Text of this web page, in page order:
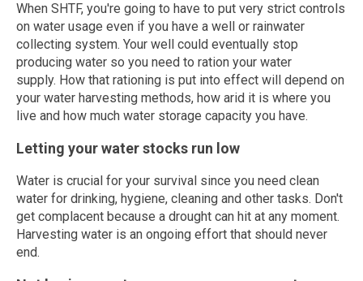
When SHTF, you're going to have to put very strict controls
on water usage even if you have a well or rainwater
collecting system. Your well could eventually stop
producing water so you need to ration your water
supply. How that rationing is put into effect will depend on
your water harvesting methods, how arid it is where you
live and how much water storage capacity you have.
Letting your water stocks run low
Water is crucial for your survival since you need clean
water for drinking, hygiene, cleaning and other tasks. Don't
get complacent because a drought can hit at any moment.
Harvesting water is an ongoing effort that should never
end.